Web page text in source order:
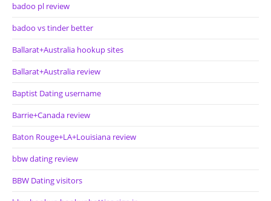
badoo pl review
badoo vs tinder better
Ballarat+Australia hookup sites
Ballarat+Australia review
Baptist Dating username
Barrie+Canada review
Baton Rouge+LA+Louisiana review
bbw dating review
BBW Dating visitors